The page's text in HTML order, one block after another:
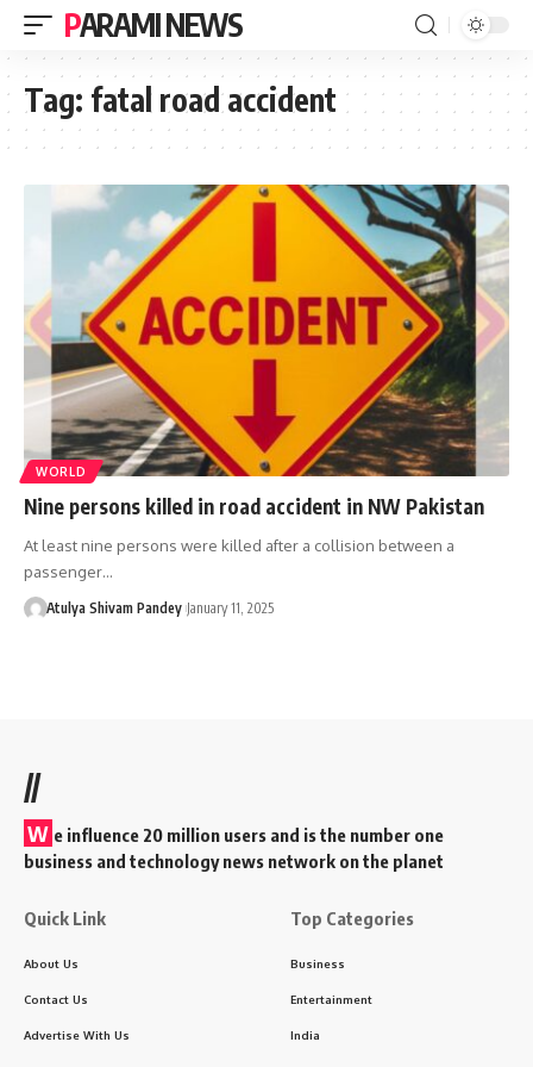
PARAMI NEWS
Tag: fatal road accident
WORLD
Nine persons killed in road accident in NW Pakistan
At least nine persons were killed after a collision between a
passenger…
Atulya Shivam Pandey January 11, 2025
//
W e influence 20 million users and is the number one
business and technology news network on the planet
Quick Link
About Us
Contact Us
Advertise With Us
Top Categories
Business
Entertainment
India